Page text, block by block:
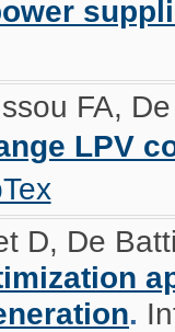
FA,
LPV
D, De
.